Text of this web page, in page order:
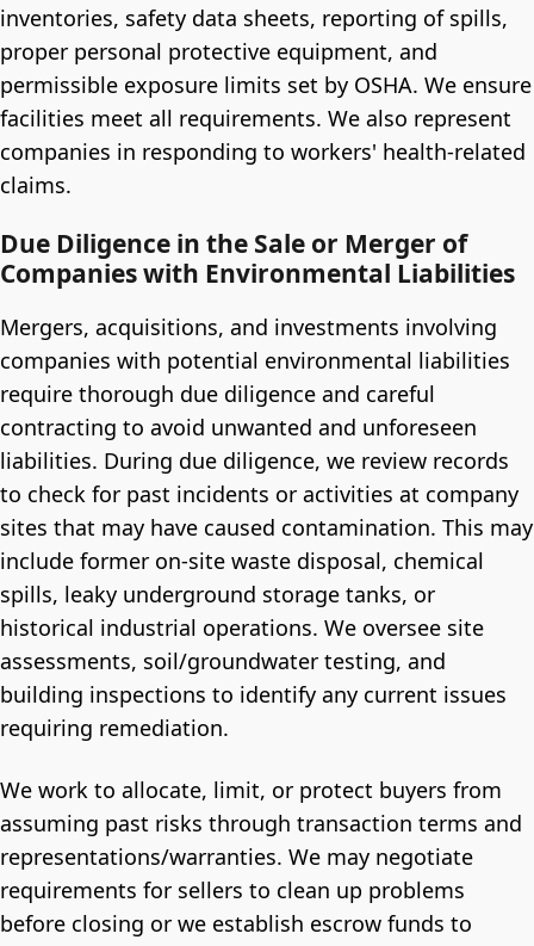
inventories, safety data sheets, reporting of spills,
proper personal protective equipment, and
permissible exposure limits set by OSHA. We ensure
facilities meet all requirements. We also represent
companies in responding to workers' health-related
claims.
Due Diligence in the Sale or Merger of
Companies with Environmental Liabilities
Mergers, acquisitions, and investments involving
companies with potential environmental liabilities
require thorough due diligence and careful
contracting to avoid unwanted and unforeseen
liabilities. During due diligence, we review records
to check for past incidents or activities at company
sites that may have caused contamination. This may
include former on-site waste disposal, chemical
spills, leaky underground storage tanks, or
historical industrial operations. We oversee site
assessments, soil/groundwater testing, and
building inspections to identify any current issues
requiring remediation.
We work to allocate, limit, or protect buyers from
assuming past risks through transaction terms and
representations/warranties. We may negotiate
requirements for sellers to clean up problems
before closing or we establish escrow funds to